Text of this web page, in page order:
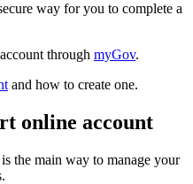
way for you to complete a
through myGov.
and how to create one.
online account
the main way to manage your